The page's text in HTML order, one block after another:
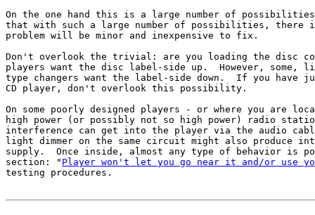
On the one hand this is a large number of
that with such a large number of possibilities, there
problem will be minor and inexpensive to fix.
Don't overlook the trivial: are you loading the disc
players want the disc label-side up.  However, some,
type changers want the label-side down.  If you have
CD player, don't overlook this possibility.
On some poorly designed players - or where you are
high power (or possibly not so high power) radio
interference can get into the player via the audio
light dimmer on the same circuit might also produce
supply.  Once inside, almost any type of behavior is
section: " Player won't let you go near it and/or use
testing procedures.